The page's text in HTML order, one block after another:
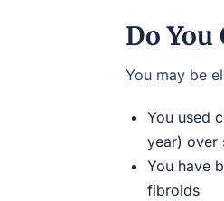
Do
You may be
You used
year) over
You have
fibroids